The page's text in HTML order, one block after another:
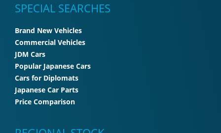
SPECIAL SEARCHES
Brand New Vehicles
Commercial Vehicles
JDM Cars
Popular Japanese Cars
Cars for Diplomats
Japanese Car Parts
Price Comparison